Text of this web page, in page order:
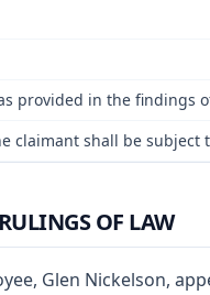
provided in the
claimant shall be
OF LAW
Glen Nickelson,